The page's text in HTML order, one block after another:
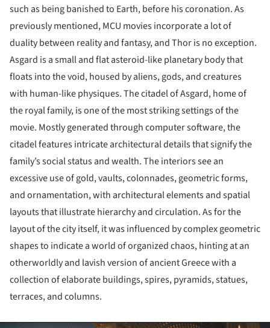
such as being banished to Earth, before his coronation. As
previously mentioned, MCU movies incorporate a lot of
duality between reality and fantasy, and Thor is no exception.
Asgard is a small and flat asteroid-like planetary body that
floats into the void, housed by aliens, gods, and creatures
with human-like physiques. The citadel of Asgard, home of
the royal family, is one of the most striking settings of the
movie. Mostly generated through computer software, the
citadel features intricate architectural details that signify the
family’s social status and wealth. The interiors see an
excessive use of gold, vaults, colonnades, geometric forms,
and ornamentation, with architectural elements and spatial
layouts that illustrate hierarchy and circulation. As for the
layout of the city itself, it was influenced by complex geometric
shapes to indicate a world of organized chaos, hinting at an
otherworldly and lavish version of ancient Greece with a
collection of elaborate buildings, spires, pyramids, statues,
terraces, and columns.